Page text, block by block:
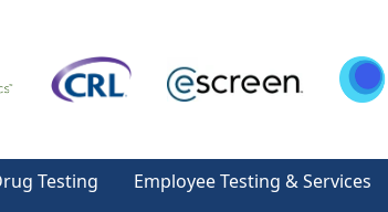
Testing Employee Testing & Services